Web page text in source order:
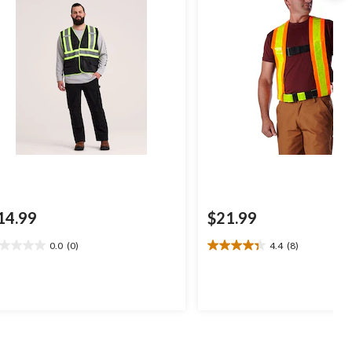
0.0 (0)
$21.99
4.4 (8)
4.4